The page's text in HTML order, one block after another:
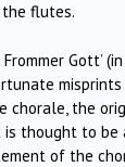
flutes.
Frommer Gott’
misprints
chorale, the
is thought to be
of the